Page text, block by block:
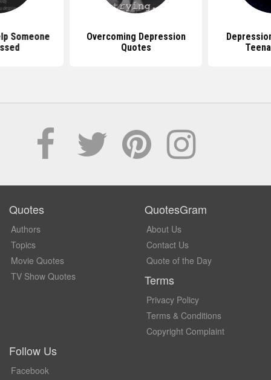
Someone
Overcoming Depression
Quotes
Quotes
Authors
Topics
Movie Quotes
TV Show Quotes
QuotesGram
About Us
Contact Us
Quote of the Day
Terms
Privacy Policy
Terms & Conditions
Copyright Complaint
Follow Us
Facebook